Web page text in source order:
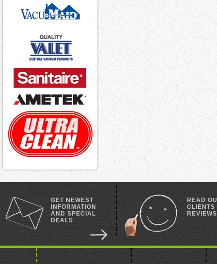
GET NEWEST
INFORMATION
AND SPECIAL
DEALS
READ
CLIENTS
REVIEWS